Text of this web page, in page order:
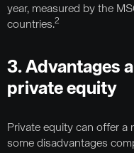
year, measured by the
countries.2
3. Advantages
private equity
Private equity can offer a
some disadvantages